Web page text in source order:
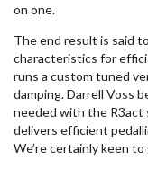
on one.
The end result is said
characteristics for
runs a custom tuned
damping. Darrell Voss
needed with the R3act
delivers efficient
We’re certainly keen